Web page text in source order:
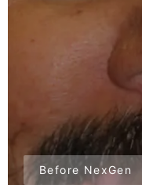
Before NexGen